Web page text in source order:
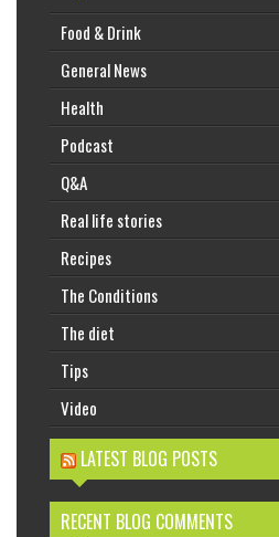
Food & Drink
General News
Health
Podcast
Q&A
Real life stories
Recipes
The Conditions
The diet
Tips
Video
LATEST BLOG POSTS
RECENT BLOG COMMENTS